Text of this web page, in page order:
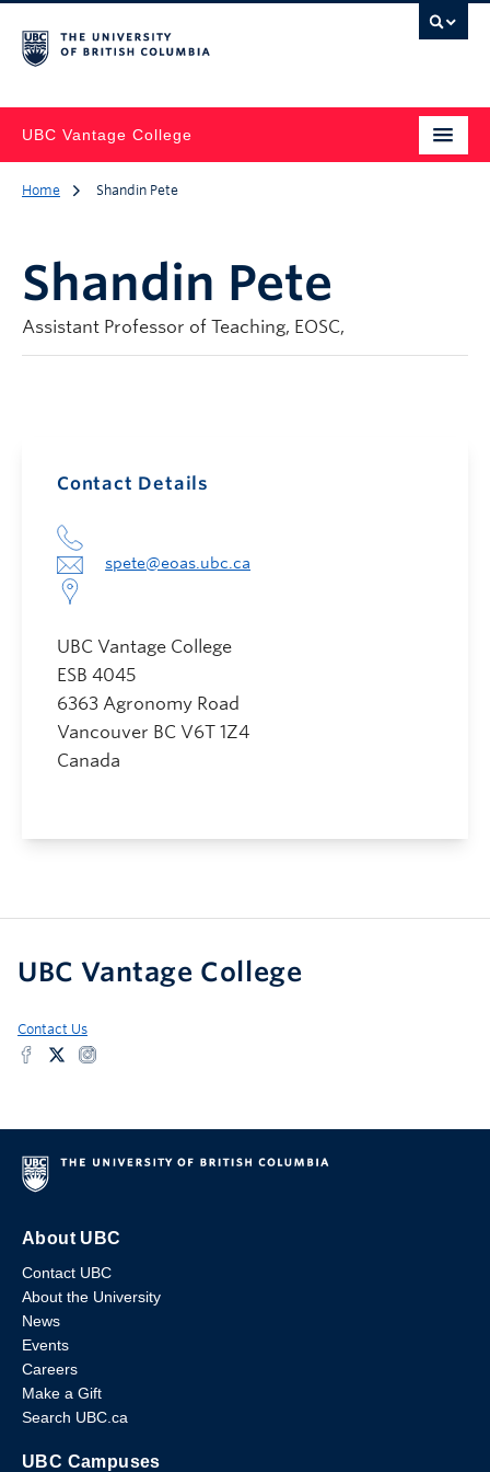
UBC Vantage College
Home Shandin Pete
Shandin Pete
Assistant Professor of Teaching, EOSC,
Contact Details
spete@eoas.ubc.ca
UBC Vantage College
ESB 4045
6363 Agronomy Road
Vancouver BC V6T 1Z4
Canada
UBC Vantage College
Contact Us
About UBC
Contact UBC
About the University
News
Events
Careers
Make a Gift
Search UBC.ca
UBC Campuses